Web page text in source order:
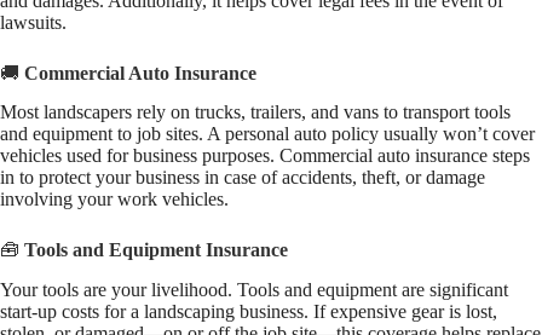
lawsuits.
🚚 Commercial Auto Insurance
Most landscapers rely on trucks, trailers, and vans to transport tools
and equipment to job sites. A personal auto policy usually won’t cover
vehicles used for business purposes. Commercial auto insurance steps
in to protect your business in case of accidents, theft, or damage
involving your work vehicles.
🧰 Tools and Equipment Insurance
Your tools are your livelihood. Tools and equipment are significant
start-up costs for a landscaping business. If expensive gear is lost,